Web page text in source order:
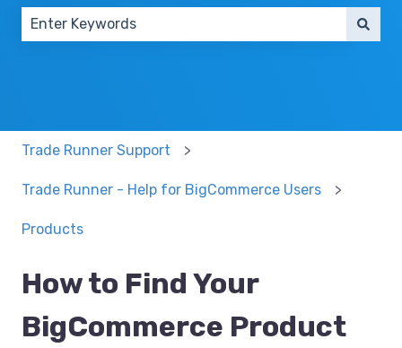
Trade Runner Support
Trade Runner - Help for BigCommerce Users
Products
How to Find Your
BigCommerce Product